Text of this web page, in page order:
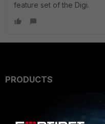
feature set of the Digi.
PRODUCTS
Secure Networking